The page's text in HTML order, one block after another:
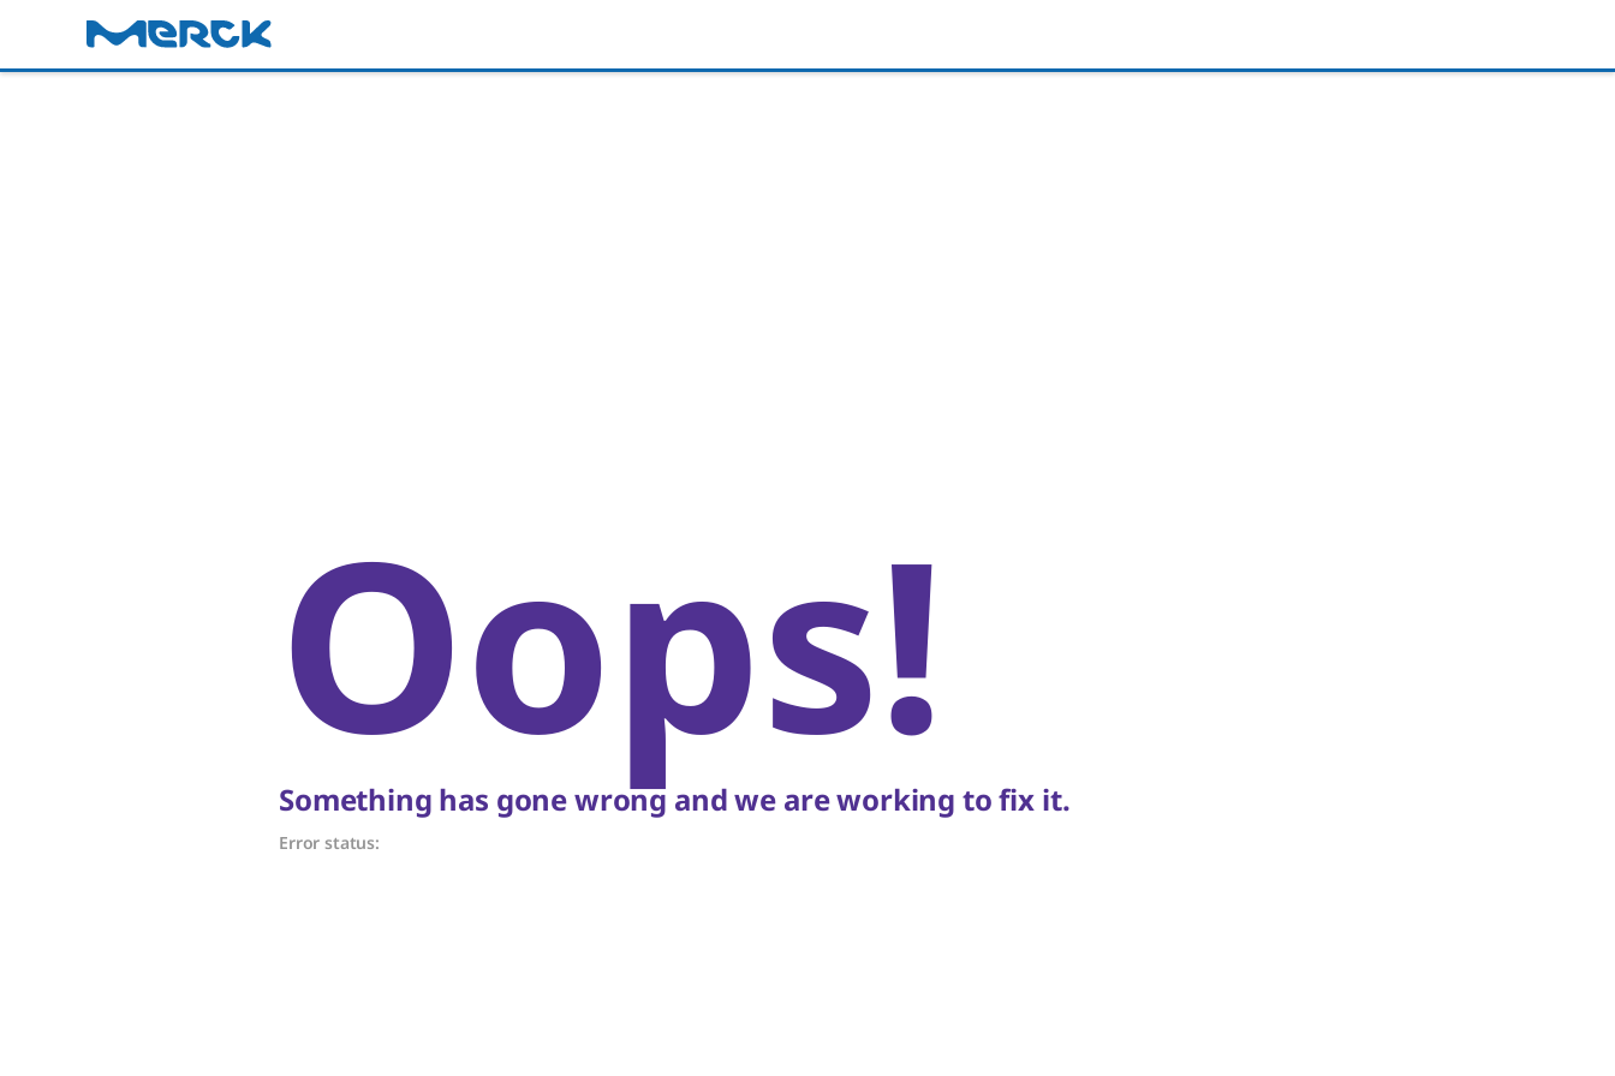
Oops!
Something has gone wrong and we are working to fix it.
Error status: